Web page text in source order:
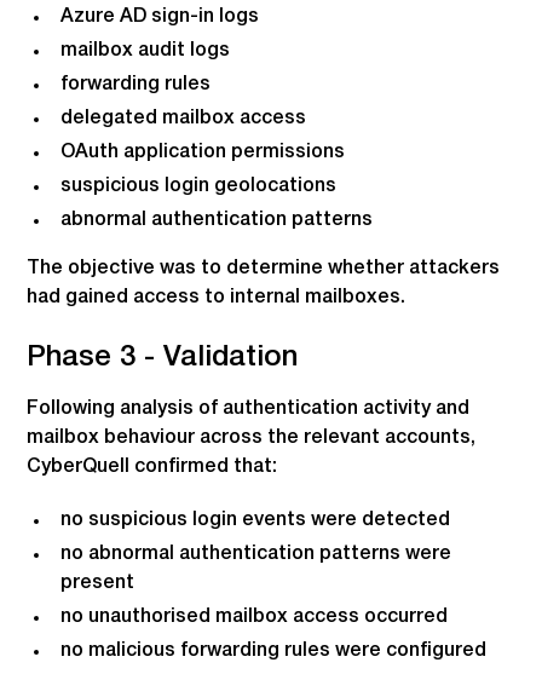
Azure AD sign-in logs
mailbox audit logs
forwarding rules
delegated mailbox access
OAuth application permissions
suspicious login geolocations
abnormal authentication patterns
The objective was to determine whether attackers
had gained access to internal mailboxes.
Phase 3 - Validation
Following analysis of authentication activity and
mailbox behaviour across the relevant accounts,
CyberQuell confirmed that:
no suspicious login events were detected
no abnormal authentication patterns were
present
no unauthorised mailbox access occurred
no malicious forwarding rules were configured